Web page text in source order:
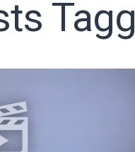
Subscribe